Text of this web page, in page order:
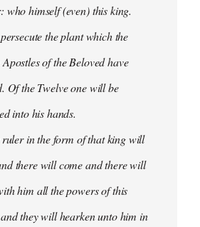
who himself (even) this king.
the plant which the
Apostles of the Beloved have
Of the Twelve one will be
into his hands.
in the form of that king will
there will come and there will
him all the powers of this
they will hearken unto him in